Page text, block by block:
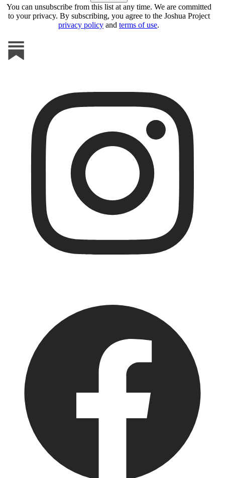
You can unsubscribe from this list at any time. We are committed
to your privacy. By subscribing, you agree to the Joshua Project
privacy policy and terms of use.